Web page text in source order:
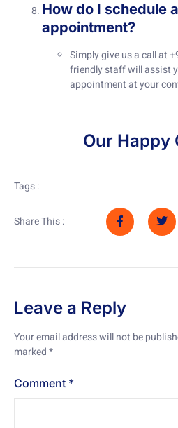
How do I schedule
appointment?
Simply give us a call at
friendly staff will assist
appointment at your
Our Happy
Tags :
Share This :
Leave a Reply
Your email address will not be
marked*
Comment *